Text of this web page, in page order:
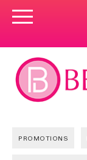
PROMOTIONS